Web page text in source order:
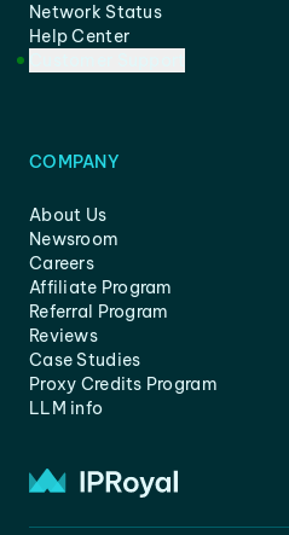
Network Status
Help Center
COMPANY
About Us
Newsroom
Careers
Affiliate Program
Referral Program
Reviews
Case Studies
Proxy Credits Program
LLM info